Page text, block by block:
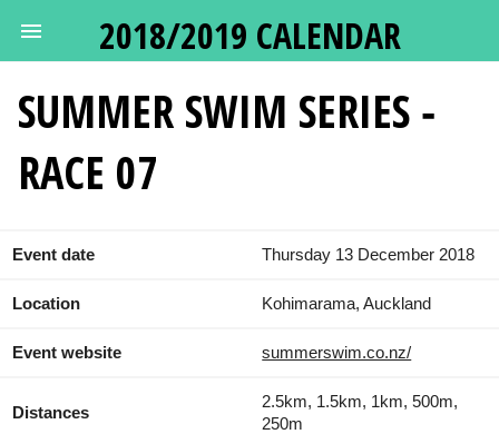
2018/2019 CALENDAR
SUMMER SWIM SERIES -
RACE 07
Event date Thursday 13 December 2018
Location Kohimarama, Auckland
Event website summerswim.co.nz/
Distances
2.5km, 1.5km, 1km, 500m,
250m